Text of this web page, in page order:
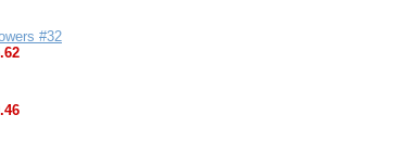
#32